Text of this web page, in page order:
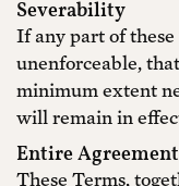
Severability
If any part of
unenforceable,
minimum extent
will remain in
Entire Agreement
These Terms,